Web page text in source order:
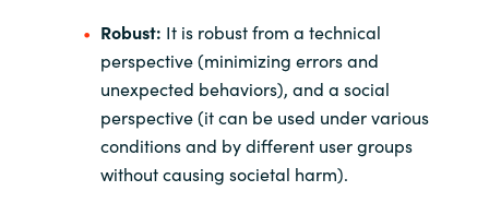
Robust: It is robust from a technical
perspective (minimizing errors and
unexpected behaviors), and a social
perspective (it can be used under various
conditions and by different user groups
without causing societal harm).